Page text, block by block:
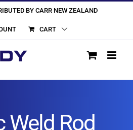
BY CARR NEW ZEALAND
CART
Weld Rod